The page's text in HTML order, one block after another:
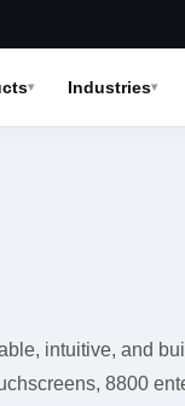
Industries
intuitive, and
8800